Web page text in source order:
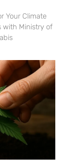
Your Climate
Ministry of